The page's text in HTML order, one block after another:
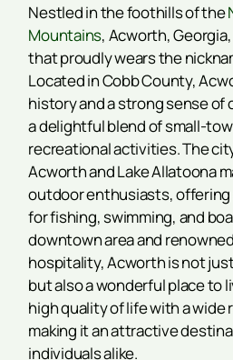
Nestled in the foothills of the
Mountains, Acworth,
that proudly wears the
Located in Cobb County,
history and a strong sense of
a delightful blend of small-
recreational activities. The
Acworth and Lake Allatoona
outdoor enthusiasts,
for fishing, swimming, and
downtown area and
hospitality, Acworth is not
but also a wonderful place to
high quality of life with a wide
making it an attractive
individuals alike.